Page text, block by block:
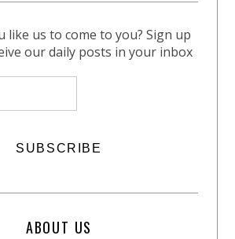
like us to come to you? Sign up
our daily posts in your inbox
ABOUT US